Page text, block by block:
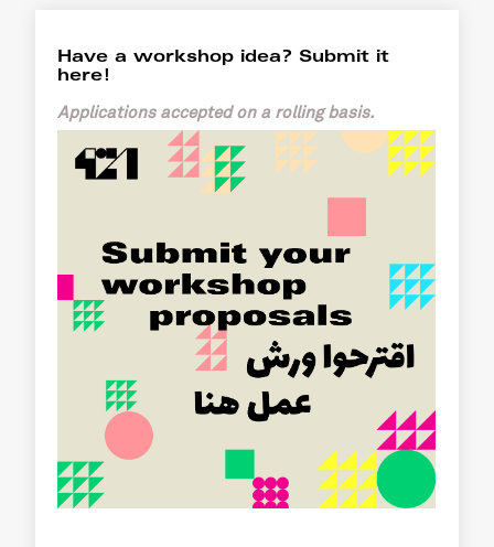
Have a workshop idea? Submit it
here!
Applications accepted on a rolling basis.